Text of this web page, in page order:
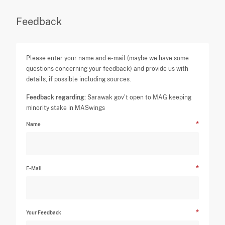
Feedback
Please enter your name and e-mail (maybe we have some
questions concerning your feedback) and provide us with
details, if possible including sources.
Feedback regarding: Sarawak gov't open to MAG keeping
minority stake in MASwings
Name
E-Mail
Your Feedback